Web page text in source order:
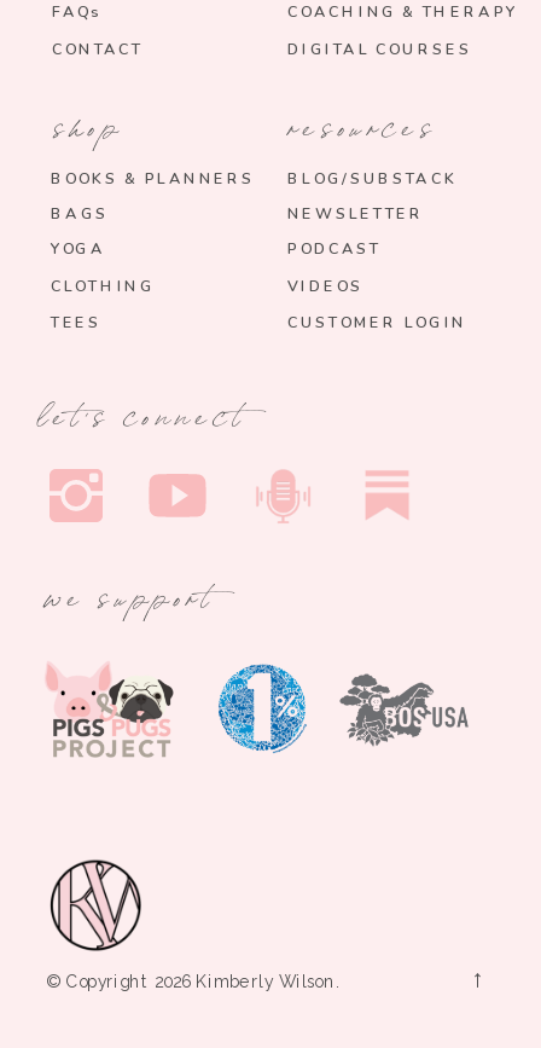
FAQs
© Copyright 2026 Kimberly Wilson. →
COACHING & THERAPY
CONTACT
BOOKS & PLANNERS
BAGS
YOGA
resources
BLOG/SUBSTACK
VIDEOS
PODCAST
CUSTOMER LOGIN
CLOTHING
shop
let's connect
we support
DIGITAL COURSES
NEWSLETTER
TEES